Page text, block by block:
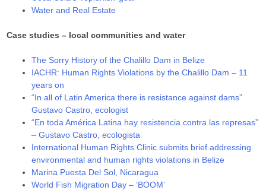
Water and Real Estate
Case studies – local communities and water
The Sorry History of the Chalillo Dam in Belize
IACHR: Human Rights Violations by the Chalillo Dam – 11
years on
“In all of Latin America there is resistance against dams”
Gustavo Castro, ecologist
“En toda América Latina hay resistencia contra las represas”
– Gustavo Castro, ecologista
International Human Rights Clinic submits brief addressing
environmental and human rights violations in Belize
Marina Puesta Del Sol, Nicaragua
World Fish Migration Day – ‘BOOM’